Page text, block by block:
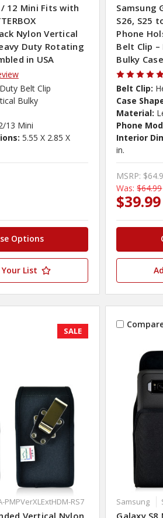
12 Mini Fits with
Nylon Vertical
Duty Rotating
in USA
Belt Clip
Bulky
13 Mini
5.55 X 2.85 X
Options
List
Samsung
S26, S25
Phone
Belt Clip
Bulky
Belt Clip:
Case
Material:
Phone
Interior
in.
MSRP:
Was: $64.99
$39.99
SALE
PMPVerXLExtHDM-RS7
Vertical Nylon
Samsung
Galaxy